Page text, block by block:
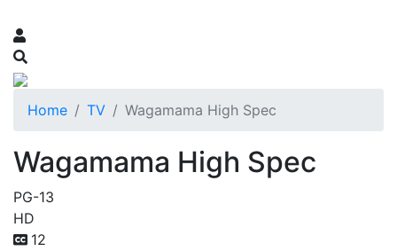
Home TV Wagamama High Spec
Wagamama High Spec
PG-13
HD
12